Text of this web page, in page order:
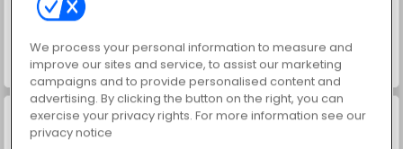
Let's Fish! ASMR Makeover & Makeup Studio
We process your personal information to measure and
improve our sites and service, to assist our marketing
campaigns and to provide personalised content and
advertising. By clicking the button on the right, you can
exercise your privacy rights. For more information see our
privacy notice